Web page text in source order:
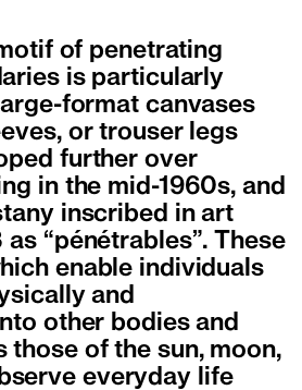
of penetrating
is particularly
format canvases
or trouser legs
further over
in the mid-1960s, and
inscribed in art
“pénétrables”. These
enable individuals
and
other bodies and
of the sun, moon,
everyday life